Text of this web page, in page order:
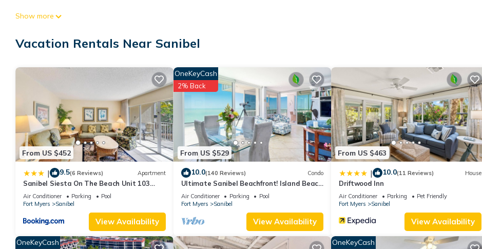
Romantic Getaway, #302, 2 min walk to the beach is located in Sanibel. Romantic Getaway, #302, 2 min walk to the beach provides
this property is 1 nights, but this can change depending on the season you plan on staying. Previous guests have given good rated it, and
VRBO labeled it a top-rated Cottage because of the excellent services rendered by the owner or manager of this Cottage, and has
consistently provided great experiences for their guests. Most families or guests that use it recommend it to their friends and some of
them are repeat guests. Cottage has a friendly neighborhood, and the Sanibel has interesting places to visit. If you want to learn more
about the Cottage in Sanibel, such as places to visit and things to do nearby, you can check below to learn more.
Show more
Vacation Rentals Near Sanibel
From US $452
| 9.5(6 Reviews) Apartment
Sanibel Siesta On The Beach Unit 103
Condo
Air Conditioner Parking
Pool
Fort Myers
Sanibel
View Availability
From US $529
OneKeyCash
2% Back
10.0(140 Reviews) Condo
Ultimate Sanibel Beachfront! Island Beach
Club, Top Floor, West-Facing, End Unit
Air Conditioner Parking
Pool
Fort Myers
Sanibel
View Availability
From US $463
| 10.0(11 Reviews) House
Driftwood Inn
Air Conditioner Parking
Pet Friendly
Fort Myers
Sanibel
View Availability
OneKeyCash OneKeyCash